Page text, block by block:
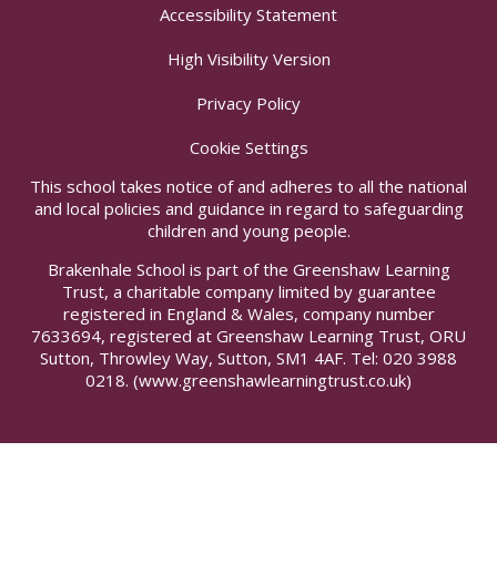
Accessibility Statement
High Visibility Version
Privacy Policy
Cookie Settings
This school takes notice of and adheres to all the national
and local policies and guidance in regard to safeguarding
children and young people.
Brakenhale School is part of the Greenshaw Learning
Trust, a charitable company limited by guarantee
registered in England & Wales, company number
7633694, registered at Greenshaw Learning Trust, ORU
Sutton, Throwley Way, Sutton, SM1 4AF. Tel: 020 3988
0218. (www.greenshawlearningtrust.co.uk)